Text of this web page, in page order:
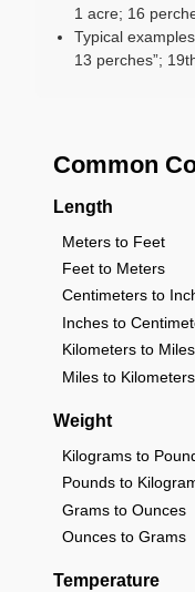
1 acre; 16
Typical
13 perches”;
Common
Length
Meters to Feet
Feet to Meters
Centimeters to
Inches to
Kilometers to Miles
Miles to Kilometers
Weight
Kilograms to
Pounds to
Grams to Ounces
Ounces to Grams
Temperature